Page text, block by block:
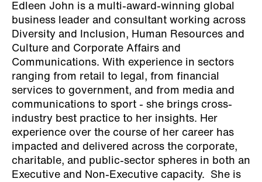
knowledgeable around those
topics. Her ways of
explaining and discussing
the topics were truly
inspirational. We all have
taken a lot from the session
and we are looking forward
to our next event.”
Edleen John is a multi-award-winning global
business leader and consultant working across
Diversity and Inclusion, Human Resources and
Culture and Corporate Affairs and
Communications. With experience in sectors
ranging from retail to legal, from financial
services to government, and from media and
communications to sport - she brings cross-
industry best practice to her insights. Her
experience over the course of her career has
impacted and delivered across the corporate,
charitable, and public-sector spheres in both an
Executive and Non-Executive capacity.
She is